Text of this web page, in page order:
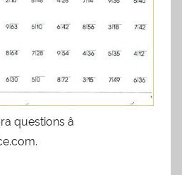
questions â